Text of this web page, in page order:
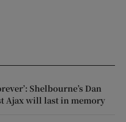
Shelbourne’s Dan
Ajax will last in memory